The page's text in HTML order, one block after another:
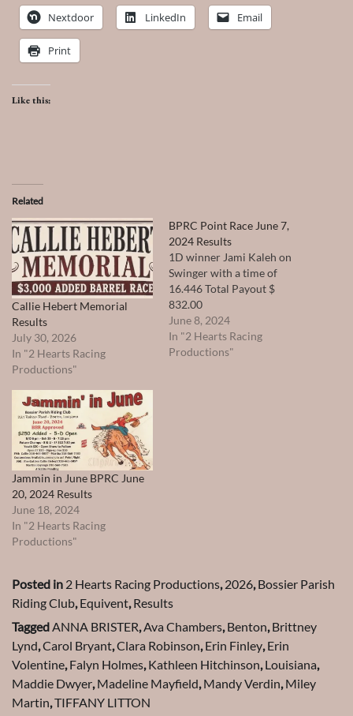
Nextdoor LinkedIn Email
Print
Like this:
Related
Callie Hebert Memorial
Results
July 30, 2026
In "2 Hearts Racing
Productions"
BPRC Point Race June 7,
2024 Results
1D winner Jami Kaleh on
Swinger with a time of
16.446 Total Payout $
832.00
June 8, 2024
In "2 Hearts Racing
Productions"
Jammin in June BPRC June
20, 2024 Results
June 18, 2024
In "2 Hearts Racing
Productions"
Posted in 2 Hearts Racing Productions,2026,Bossier Parish
Riding Club,Equivent,Results
TaggedANNA BRISTER,Ava Chambers,Benton,Brittney
Lynd,Carol Bryant,Clara Robinson,Erin Finley,Erin
Volentine,Falyn Holmes,Kathleen Hitchinson,Louisiana,
Maddie Dwyer,Madeline Mayfield,Mandy Verdin,Miley
Martin,TIFFANY LITTON